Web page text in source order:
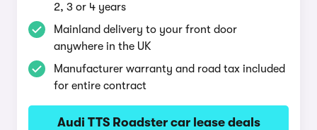
2, 3 or 4 years
Mainland delivery to your front door
anywhere in the UK
Manufacturer warranty and road tax included
for entire contract
Audi TTS Roadster car lease deals